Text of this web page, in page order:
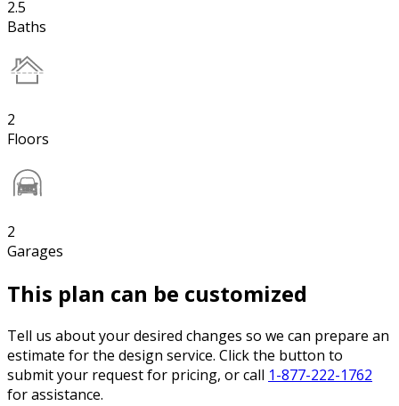
2.5
Baths
2
Floors
2
Garages
This plan can be customized
Tell us about your desired changes so we can prepare an
estimate for the design service. Click the button to
submit your request for pricing, or call 1-877-222-1762
for assistance.